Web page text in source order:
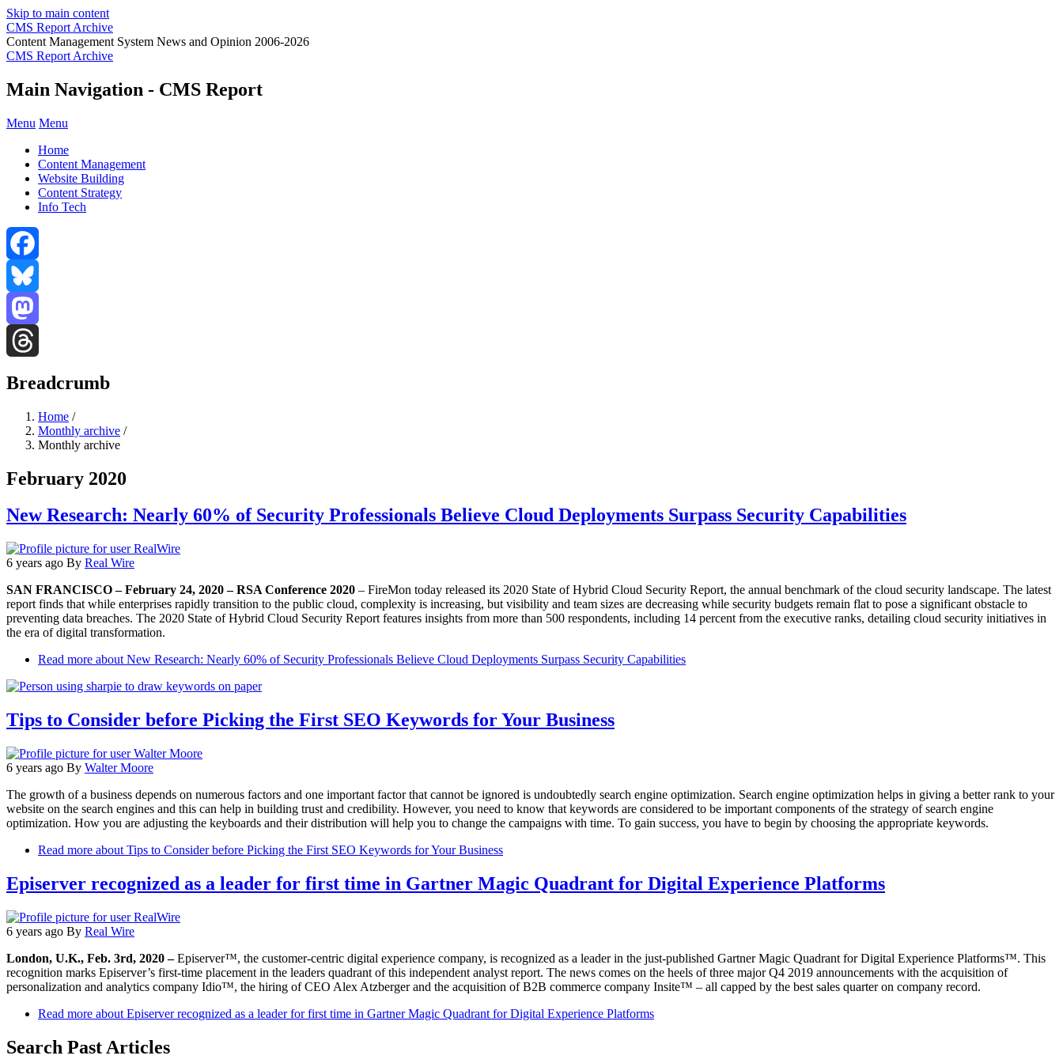
Skip to main content
CMS Report Archive
Content Management System News and Opinion 2006-2026
CMS Report Archive
Main Navigation - CMS Report
Menu Menu
Home
Content Management
Website Building
Content Strategy
Info Tech
Facebook
Bluesky
Mastodon
Breadcrumb
Home /
Monthly archive /
Monthly archive
February 2020
New Research: Nearly 60% of Security Professionals Believe Cloud Deployments Surpass Security Capabilities
6 years ago By Real Wire
SAN FRANCISCO – February 24, 2020 – RSA Conference 2020 – FireMon today released its 2020 State of Hybrid Cloud Security Report, the annual benchmark of the cloud security landscape. The latest
report finds that while enterprises rapidly transition to the public cloud, complexity is increasing, but visibility and team sizes are decreasing while security budgets remain flat to pose a significant obstacle to
preventing data breaches. The 2020 State of Hybrid Cloud Security Report features insights from more than 500 respondents, including 14 percent from the executive ranks, detailing cloud security initiatives in
the era of digital transformation.
Read more about New Research: Nearly 60% of Security Professionals Believe Cloud Deployments Surpass Security Capabilities
Tips to Consider before Picking the First SEO Keywords for Your Business
6 years ago By Walter Moore
The growth of a business depends on numerous factors and one important factor that cannot be ignored is undoubtedly search engine optimization. Search engine optimization helps in giving a better rank to your
website on the search engines and this can help in building trust and credibility. However, you need to know that keywords are considered to be important components of the strategy of search engine
optimization. How you are adjusting the keyboards and their distribution will help you to change the campaigns with time. To gain success, you have to begin by choosing the appropriate keywords.
Read more about Tips to Consider before Picking the First SEO Keywords for Your Business
Episerver recognized as a leader for first time in Gartner Magic Quadrant for Digital Experience Platforms
6 years ago By Real Wire
London, U.K., Feb. 3rd, 2020 –Episerver™, the customer-centric digital experience company, is recognized as a leader in the just-published Gartner Magic Quadrant for Digital Experience Platforms™. This
recognition marks Episerver’s first-time placement in the leaders quadrant of this independent analyst report. The news comes on the heels of three major Q4 2019 announcements with the acquisition of
personalization and analytics company Idio™, the hiring of CEO Alex Atzberger and the acquisition of B2B commerce company Insite™ – all capped by the best sales quarter on company record.
Read more about Episerver recognized as a leader for first time in Gartner Magic Quadrant for Digital Experience Platforms
Search Past Articles